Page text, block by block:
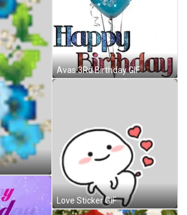
Avas 3Rd Birthday GIF
Love Sticker GIF